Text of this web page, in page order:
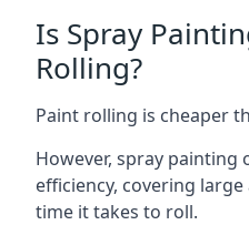
Is Spray
Rolling?
Paint rolling is cheaper
However, spray painting
efficiency, covering
time it takes to roll.